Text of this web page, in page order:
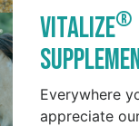
Vitalize®
Everywhere
appreciate